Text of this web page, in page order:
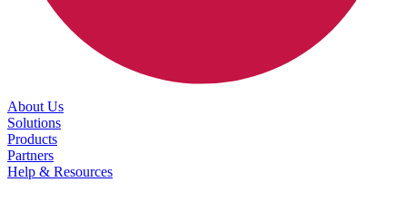
About Us
Solutions
Products
Partners
Help & Resources